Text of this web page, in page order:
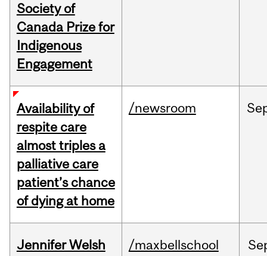
Society of
Canada Prize for
Indigenous
Engagement
Availability of
respite care
almost triples a
palliative care
patient’s chance
of dying at home
/newsroom
Jennifer Welsh
/maxbellschool